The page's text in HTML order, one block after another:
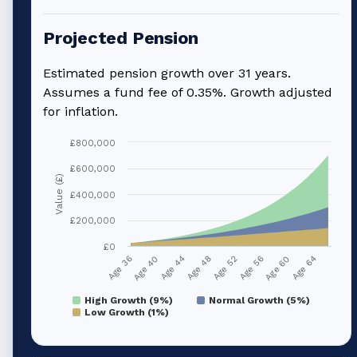
Projected Pension
Estimated pension growth over 31 years.
Assumes a fund fee of 0.35%. Growth adjusted
for inflation.
Value (£)
High Growth (9%)
Normal Growth (5%)
Low Growth (1%)
Age 36Age 40Age 44Age 48Age 52Age 56Age 60Age 64
£0
£200,000
£400,000
£600,000
£800,000